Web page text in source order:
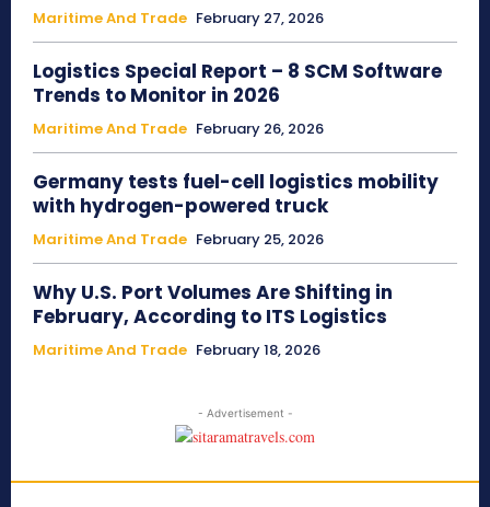
Maritime And Trade February 27, 2026
Logistics Special Report – 8 SCM Software
Trends to Monitor in 2026
Maritime And Trade February 26, 2026
Germany tests fuel-cell logistics mobility
with hydrogen-powered truck
Maritime And Trade February 25, 2026
Why U.S. Port Volumes Are Shifting in
February, According to ITS Logistics
Maritime And Trade February 18, 2026
- Advertisement -